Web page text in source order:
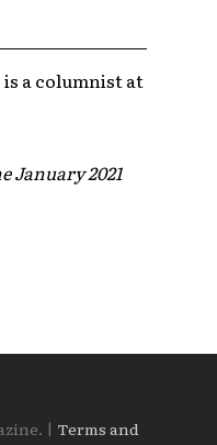
is a columnist at
January 2021
| Terms and